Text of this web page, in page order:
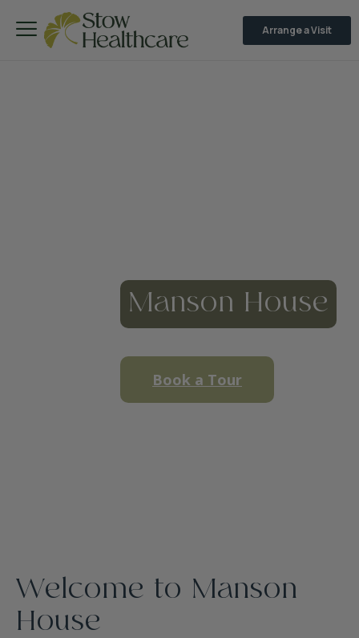
Arrange a Visit
Manson House
Book a Tour
Welcome to Manson
House